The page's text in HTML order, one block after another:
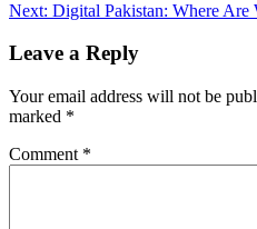
Next: Digital Pakistan: Where Are
Leave a Reply
Your email address will not be
marked *
Comment *